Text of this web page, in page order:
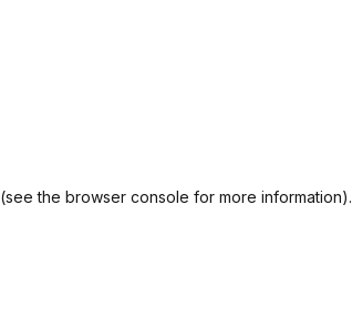
(see the browser console for more information).